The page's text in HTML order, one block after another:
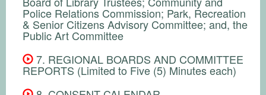
Police Relations Commission; Park, Recreation
& Senior Citizens Advisory Committee; and, the
Public Art Committee
7. REGIONAL BOARDS AND COMMITTEE
REPORTS (Limited to Five (5) Minutes each)